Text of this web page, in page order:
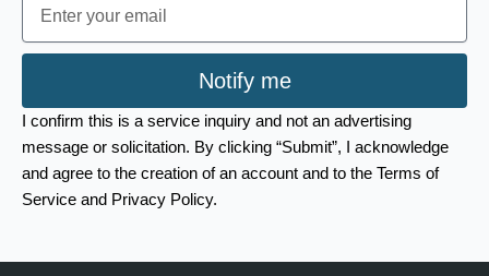
Notify me
I confirm this is a service inquiry and not an advertising
message or solicitation. By clicking “Submit”, I acknowledge
and agree to the creation of an account and to the Terms of
Service and Privacy Policy.